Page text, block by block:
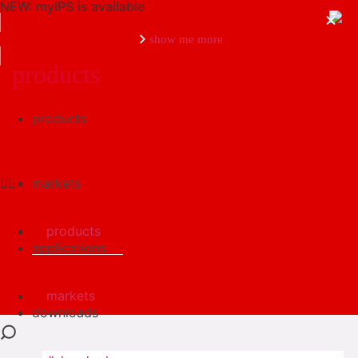
NEW: myIPS is available
show me more
products
markets
applications
downloads
products
markets
products